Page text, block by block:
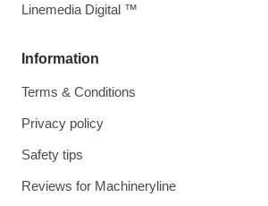
Information
Terms & Conditions
Privacy policy
Safety tips
Reviews for Machineryline
Linemedia Digital ™